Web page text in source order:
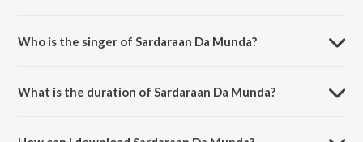
Who is the singer of Sardaraan Da Munda?
What is the duration of Sardaraan Da Munda?